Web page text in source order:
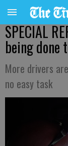
SPECIAL
being done
More drivers
no easy task